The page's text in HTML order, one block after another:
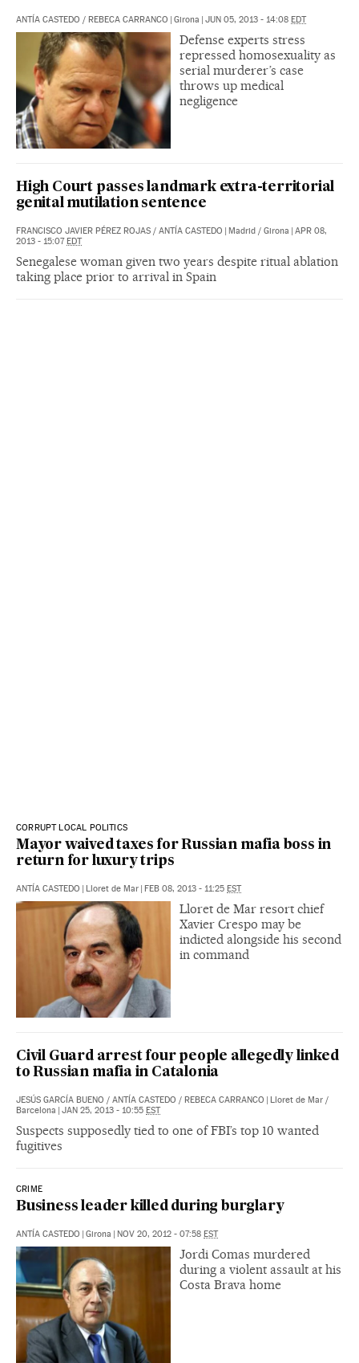
ANTÍA CASTEDO / REBECA CARRANCO | Girona | JUN 05, 2013 - 14:08 EDT
Defense experts stress
repressed homosexuality as
serial murderer’s case
throws up medical
negligence
High Court passes landmark extra-territorial
genital mutilation sentence
FRANCISCO JAVIER PÉREZ ROJAS / ANTÍA CASTEDO | Madrid / Girona | APR 08,
2013 - 15:07EDT
Senegalese woman given two years despite ritual ablation
taking place prior to arrival in Spain
CORRUPT LOCAL POLITICS
Mayor waived taxes for Russian mafia boss in
return for luxury trips
ANTÍA CASTEDO | Lloret de Mar | FEB 08, 2013 - 11:25 EST
Lloret de Mar resort chief
Xavier Crespo may be
indicted alongside his second
in command
Civil Guard arrest four people allegedly linked
to Russian mafia in Catalonia
JESÚS GARCÍA BUENO / ANTÍA CASTEDO / REBECA CARRANCO | Lloret de Mar /
Barcelona | JAN 25, 2013 - 10:55 EST
Suspects supposedly tied to one of FBI’s top 10 wanted
fugitives
CRIME
Business leader killed during burglary
ANTÍA CASTEDO | Girona | NOV 20, 2012 - 07:58 EST
Jordi Comas murdered
during a violent assault at his
Costa Brava home